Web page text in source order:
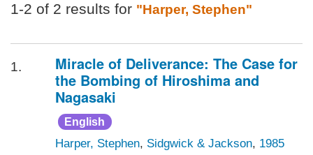
1-2 of 2 results for "Harper, Stephen"
1.
Miracle of Deliverance: The Case for
the Bombing of Hiroshima and
Nagasaki
English
Harper, Stephen, Sidgwick & Jackson, 1985